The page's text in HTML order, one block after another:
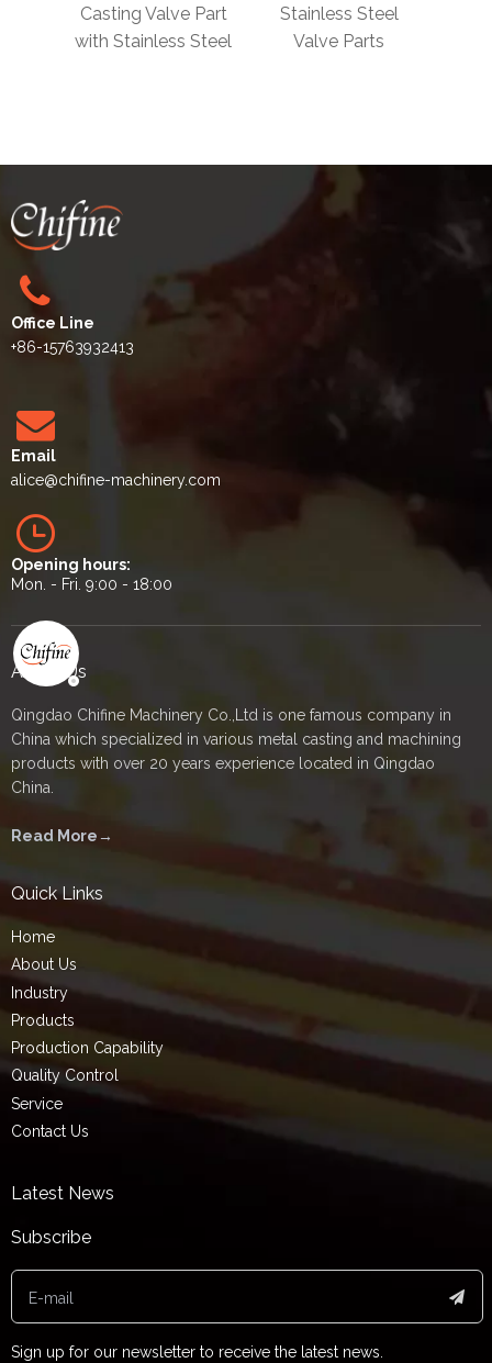
Valve Part
Stainless Steel
Stainless Steel
Valve Parts​
Investment
Valve Body​
Office Line
+86-15763932413
Email
alice@chifine-machinery.com
Opening hours:
Mon. - Fri. 9:00 - 18:00
About Us
Qingdao Chifine Machinery Co.,Ltd is one famous company in
China which specialized in various metal casting and machining
products with over 20 years experience located in Qingdao
China.
Read More→
Quick Links
Home
About Us
Industry
Products
Production Capability
Quality Control
Service
Contact Us
Latest News
Subscribe
Sign up for our newsletter to receive the latest news.